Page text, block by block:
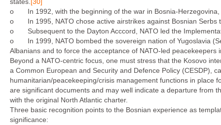
o In 1992, with the beginning of the war in Bosnia-Herzegovina,
o In 1995, NATO chose active airstrikes against Bosnian Serbs
o Subsequent to the Dayton Acccord, NATO led the
o In 1999, NATO bombed the sovereign nation of Yugoslavia
Albanians and to force the acceptance of NATO-led peacekeepers
Beyond a NATO-centric focus, one must stress that the Kosovo
a Common European and Security and Defence Policy (CESDP),
humanitarian/peacekeeping/crisis management functions in place
are significant documents and may well indicate a departure from
with the original North Atlantic charter.
Three basic recognition points to the Bosnian experience as
significance: